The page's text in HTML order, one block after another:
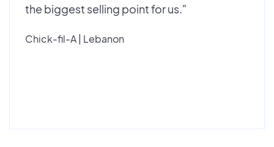
the biggest selling point for us."
Chick-fil-A | Lebanon